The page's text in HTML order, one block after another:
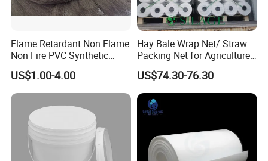
Flame Retardant Non Flame
Non Fire PVC Synthetic
Fiber Raw Materials for Hair
Product/Jumbo
Braiding/Hair Extension
US$1.00-4.00
Hay Bale Wrap Net/ Straw
Packing Net for Agriculture
or Farm
US$74.30-76.30